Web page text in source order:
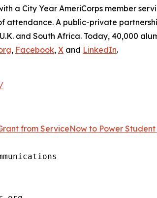
a City Year AmeriCorps member
attendance. A public-private
and South Africa. Today, 40,000
, Facebook, X and LinkedIn.
from ServiceNow to Power